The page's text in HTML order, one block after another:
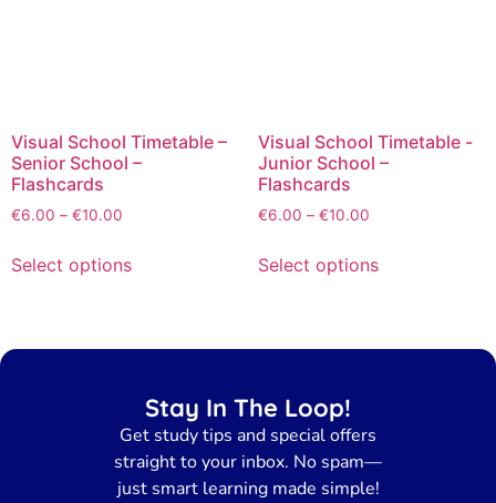
Visual School Timetable –
Senior School –
Flashcards
€6.00 – €10.00
Select options
Visual School Timetable -
Junior School –
Flashcards
€6.00 – €10.00
Select options
Stay In The Loop!
Get study tips and special offers
straight to your inbox. No spam—
just smart learning made simple!